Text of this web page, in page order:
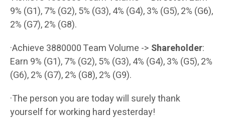
9% (G1), 7% (G2), 5% (G3), 4% (G4), 3% (G5), 2% (G6),
2% (G7), 2% (G8).
·Achieve 3880000 Team Volume -> Shareholder:
Earn 9% (G1), 7% (G2), 5% (G3), 4% (G4), 3% (G5), 2%
(G6), 2% (G7), 2% (G8), 2% (G9).
·The person you are today will surely thank
yourself for working hard yesterday!